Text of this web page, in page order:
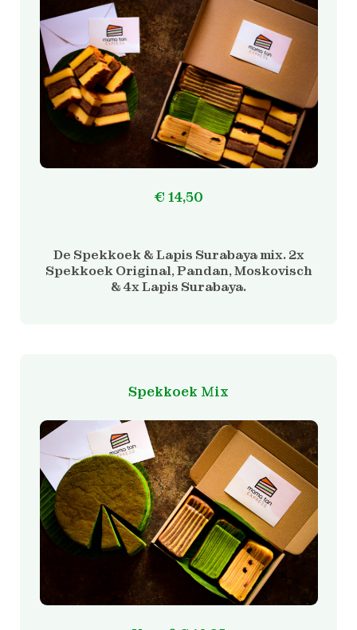
De Spekkoek & Lapis Surabaya mix. 2x
Spekkoek Original, Pandan, Moskovisch
& 4x Lapis Surabaya.
€ 14,50
Spekkoek Mix